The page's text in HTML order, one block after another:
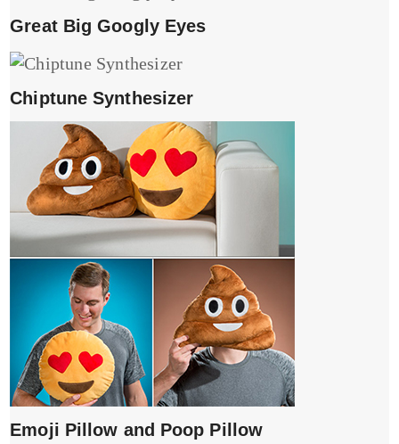
Great Big Googly Eyes
Chiptune Synthesizer
Emoji Pillow and Poop Pillow